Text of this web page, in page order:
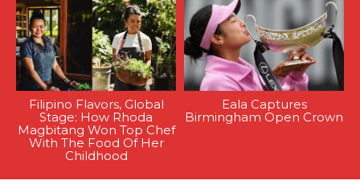
Filipino Flavors, Global
Stage: How Rhoda
Magbitang Won Top Chef
With The Food Of Her
Childhood
Eala Captures
Birmingham Open Crown